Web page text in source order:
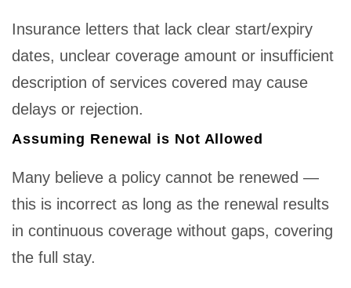
Insurance letters that lack clear start/expiry
dates, unclear coverage amount or insufficient
description of services covered may cause
delays or rejection.
Assuming Renewal is Not Allowed
Many believe a policy cannot be renewed —
this is incorrect as long as the renewal results
in continuous coverage without gaps, covering
the full stay.